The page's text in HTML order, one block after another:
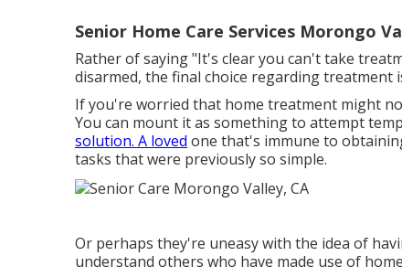
Senior Home Care Services Morongo
Rather of saying "It's clear you can't take
disarmed, the final choice regarding treatment
If you're worried that home treatment might
You can mount it as something to attempt
solution. A loved one that's immune to
tasks that were previously so simple.
Or perhaps they're uneasy with the idea of
understand others who have made use of